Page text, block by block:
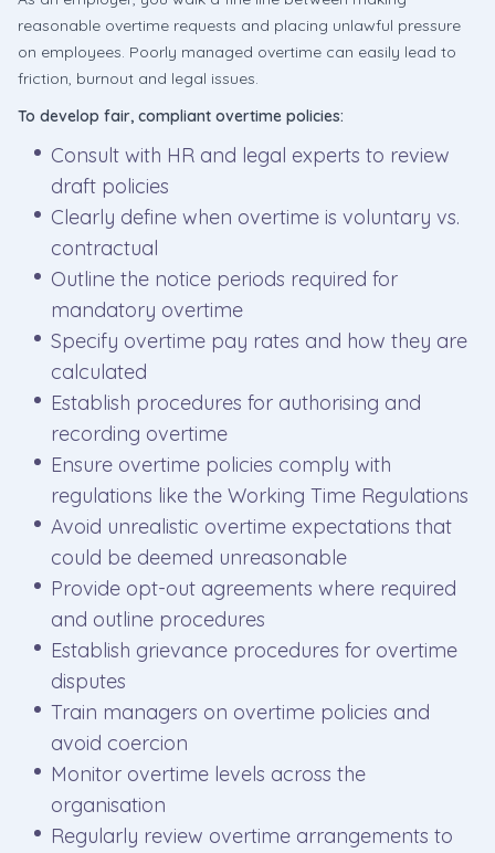
reasonable overtime requests and placing unlawful pressure
on employees. Poorly managed overtime can easily lead to
friction, burnout and legal issues.
To develop fair, compliant overtime policies:
Consult with HR and legal experts to review
draft policies
Clearly define when overtime is voluntary vs.
contractual
Outline the notice periods required for
mandatory overtime
Specify overtime pay rates and how they are
calculated
Establish procedures for authorising and
recording overtime
Ensure overtime policies comply with
regulations like the Working Time Regulations
Avoid unrealistic overtime expectations that
could be deemed unreasonable
Provide opt-out agreements where required
and outline procedures
Establish grievance procedures for overtime
disputes
Train managers on overtime policies and
avoid coercion
Monitor overtime levels across the
organisation
Regularly review overtime arrangements to